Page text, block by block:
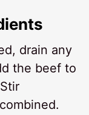
drain any
the beef to